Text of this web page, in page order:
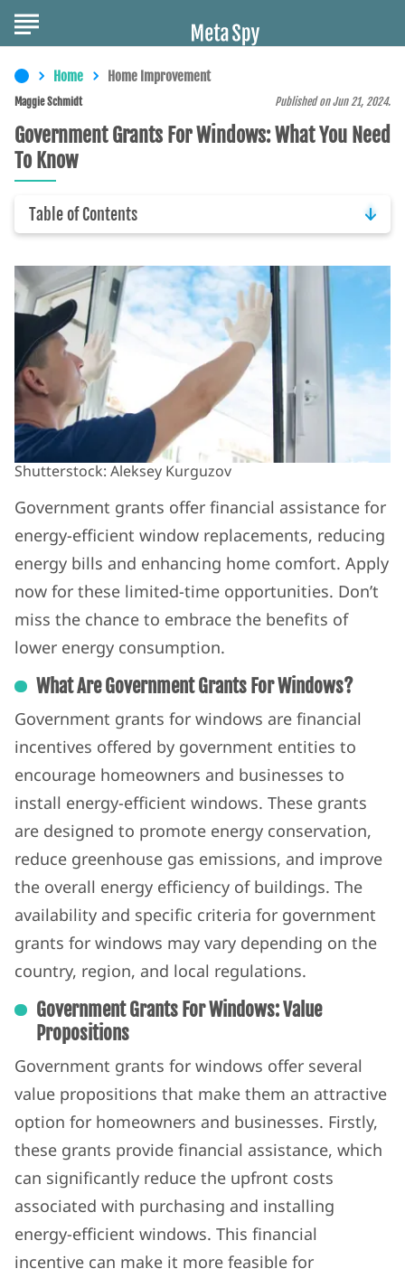
Home Home Improvement
Government Grants For Windows: What You Need
To Know
Published on Jun 21, 2024.
Table of Contents
Shutterstock: Aleksey Kurguzov
Government grants offer financial assistance for
energy-efficient window replacements, reducing
energy bills and enhancing home comfort. Apply
now for these limited-time opportunities. Don’t
miss the chance to embrace the benefits of
lower energy consumption.
What Are Government Grants For Windows?
Government grants for windows are financial
incentives offered by government entities to
encourage homeowners and businesses to
install energy-efficient windows. These grants
are designed to promote energy conservation,
reduce greenhouse gas emissions, and improve
the overall energy efficiency of buildings. The
availability and specific criteria for government
grants for windows may vary depending on the
country, region, and local regulations.
Government Grants For Windows: Value
Propositions
Government grants for windows offer several
value propositions that make them an attractive
option for homeowners and businesses. Firstly,
these grants provide financial assistance, which
can significantly reduce the upfront costs
associated with purchasing and installing
energy-efficient windows. This financial
incentive can make it more feasible for
Maggie Schmidt